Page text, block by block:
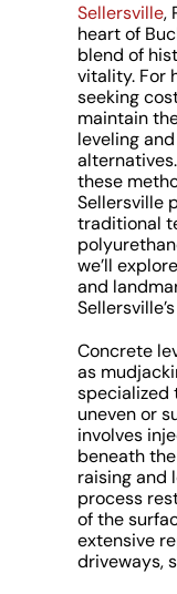
Sellersville,
heart of
blend of
vitality. For
seeking
maintain
leveling
these
Sellersville
traditional
we’ll
and
Concrete
as
specialized
uneven or
involves
beneath
raising and
process
of the
extensive
driveways,